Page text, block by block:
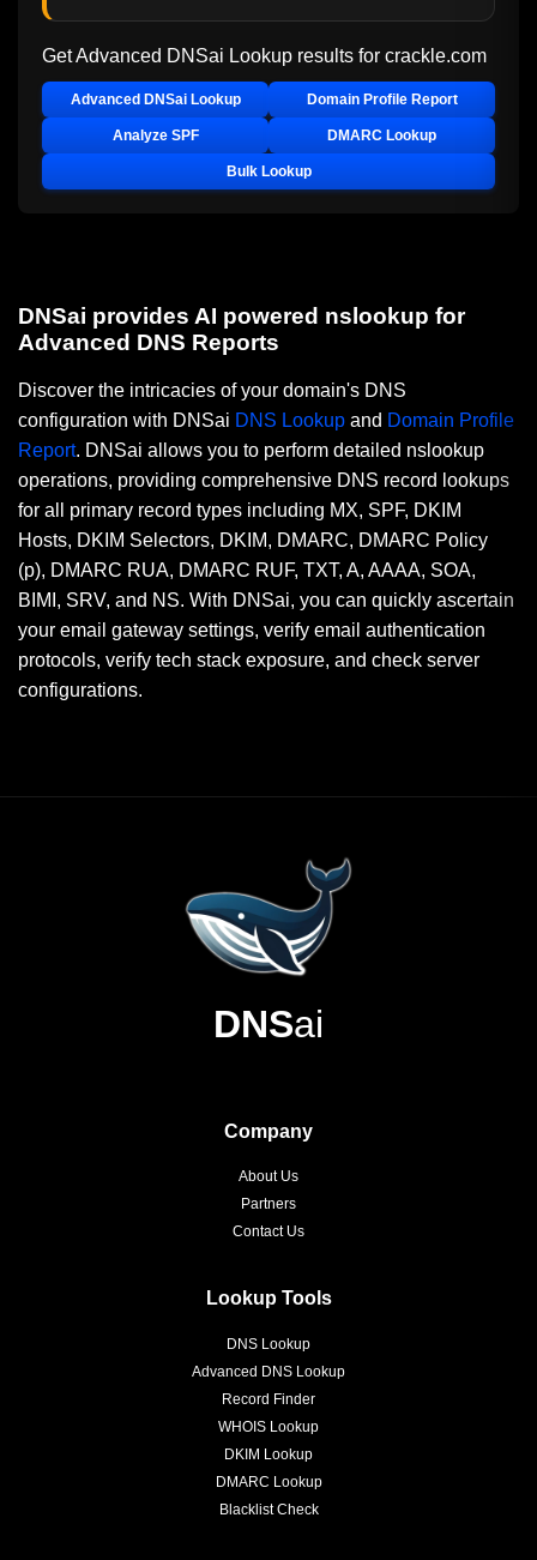
Get Advanced DNSai Lookup results for crackle.com
Advanced DNSai Lookup Domain Profile Report
Analyze SPF DMARC Lookup
Bulk Lookup
DNSai provides AI powered nslookup for
Advanced DNS Reports
Discover the intricacies of your domain's DNS
configuration with DNSai DNS Lookup and Domain Profile
Report. DNSai allows you to perform detailed nslookup
operations, providing comprehensive DNS record lookups
for all primary record types including MX, SPF, DKIM
Hosts, DKIM Selectors, DKIM, DMARC, DMARC Policy
(p), DMARC RUA, DMARC RUF, TXT, A, AAAA, SOA,
BIMI, SRV, and NS. With DNSai, you can quickly ascertain
your email gateway settings, verify email authentication
protocols, verify tech stack exposure, and check server
configurations.
DNSai
Company
About Us
Partners
Contact Us
Lookup Tools
DNS Lookup
Advanced DNS Lookup
Record Finder
WHOIS Lookup
DKIM Lookup
DMARC Lookup
Blacklist Check